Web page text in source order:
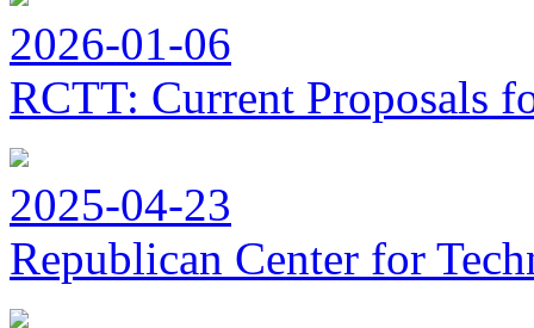
2026-01-06
RCTT: Current Proposals
2025-04-23
Republican Center for